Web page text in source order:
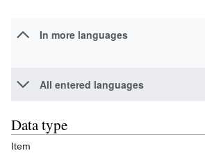
In more languages
All entered languages
Data type
Item